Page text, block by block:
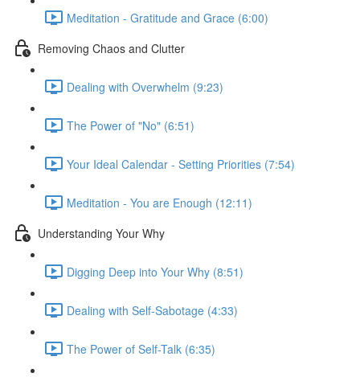
Meditation - Gratitude and Grace (6:00)
Removing Chaos and Clutter
Dealing with Overwhelm (9:23)
The Power of "No" (6:51)
Your Ideal Calendar - Setting Priorities (7:54)
Meditation - You are Enough (12:11)
Understanding Your Why
Digging Deep into Your Why (8:51)
Dealing with Self-Sabotage (4:33)
The Power of Self-Talk (6:35)